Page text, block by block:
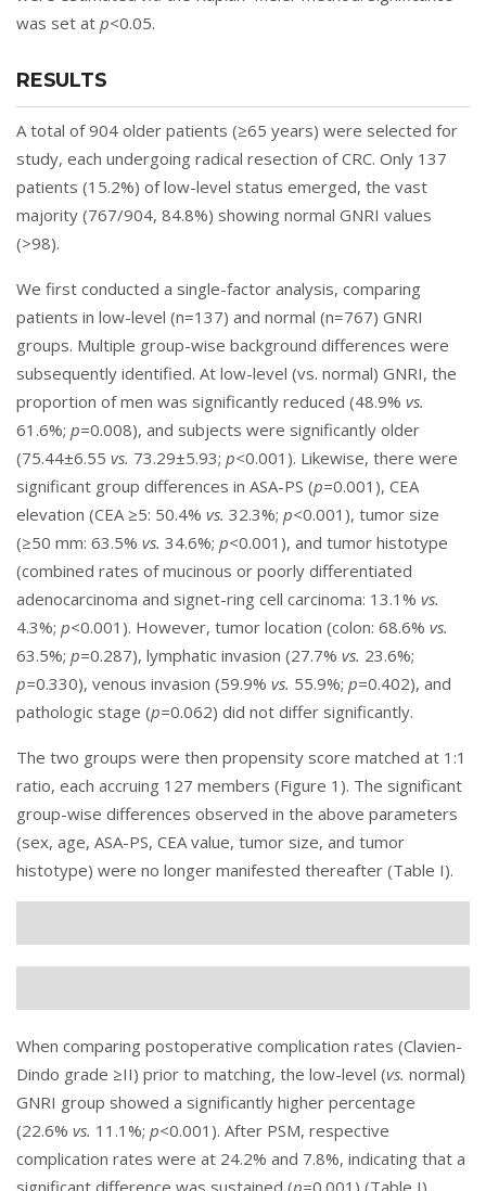
was set at p<0.05.
RESULTS
A total of 904 older patients (≥65 years) were selected for
study, each undergoing radical resection of CRC. Only 137
patients (15.2%) of low-level status emerged, the vast
majority (767/904, 84.8%) showing normal GNRI values
(>98).
We first conducted a single-factor analysis, comparing
patients in low-level (n=137) and normal (n=767) GNRI
groups. Multiple group-wise background differences were
subsequently identified. At low-level (vs. normal) GNRI, the
proportion of men was significantly reduced (48.9% vs.
61.6%; p=0.008), and subjects were significantly older
(75.44±6.55 vs. 73.29±5.93; p<0.001). Likewise, there were
significant group differences in ASA-PS (p=0.001), CEA
elevation (CEA ≥5: 50.4% vs. 32.3%; p<0.001), tumor size
(≥50 mm: 63.5% vs. 34.6%; p<0.001), and tumor histotype
(combined rates of mucinous or poorly differentiated
adenocarcinoma and signet-ring cell carcinoma: 13.1% vs.
4.3%; p<0.001). However, tumor location (colon: 68.6% vs.
63.5%; p=0.287), lymphatic invasion (27.7% vs. 23.6%;
p=0.330), venous invasion (59.9% vs. 55.9%; p=0.402), and
pathologic stage (p=0.062) did not differ significantly.
The two groups were then propensity score matched at 1:1
ratio, each accruing 127 members (Figure 1 ). The significant
group-wise differences observed in the above parameters
(sex, age, ASA-PS, CEA value, tumor size, and tumor
histotype) were no longer manifested thereafter (Table I).
When comparing postoperative complication rates (Clavien-
Dindo grade ≥II) prior to matching, the low-level (vs. normal)
GNRI group showed a significantly higher percentage
(22.6% vs. 11.1%; p<0.001). After PSM, respective
complication rates were at 24.2% and 7.8%, indicating that a
significant difference was sustained (p=0.001) (Table I).